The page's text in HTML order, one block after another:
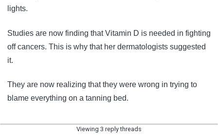
lights.
Studies are now finding that Vitamin D is needed in fighting
off cancers. This is why that her dermatologists suggested
it.
They are now realizing that they were wrong in trying to
blame everything on a tanning bed.
Viewing 3 reply threads